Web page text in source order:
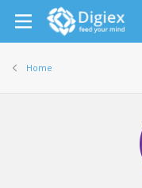
Home